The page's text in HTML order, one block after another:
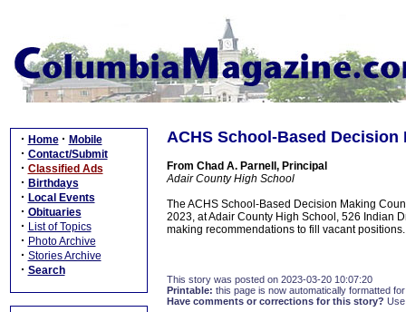
· Home · Mobile
· Contact/Submit
· Classified Ads
· Birthdays
· Local Events
· Obituaries
· List of Topics
· Photo Archive
· Stories Archive
· Search
ACHS School-Based
From Chad A. Parnell, Principal
Adair County High School
The ACHS School-Based Decision Making
2023, at Adair County High School, 526 Indian
making recommendations to fill vacant positions.
This story was posted on 2023-03-20 10:07:20
Printable: this page is now automatically formatted
Have comments or corrections for this story?